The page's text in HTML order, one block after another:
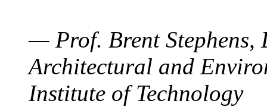
— Prof. Brent Stephens,
Architectural and
Institute of Technology